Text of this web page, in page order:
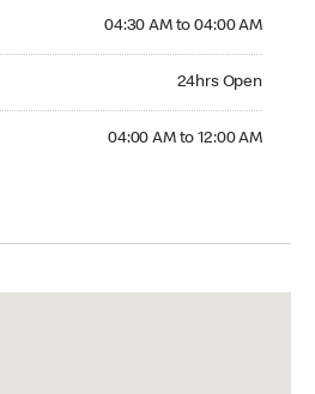
04:30 AM to 04:00 AM
24hrs Open
04:00 AM to 12:00 AM